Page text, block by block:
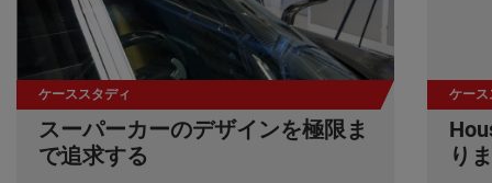
ケーススタディ
スーパーカーのデザインを極限ま
で追求する
ケース
り